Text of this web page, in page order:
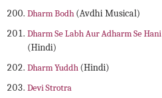
Dharm Bodh (Avdhi Musical)
Dharm Se Labh Aur Adharm Se Hani
(Hindi)
Dharm Yuddh (Hindi)
Devi Strotra